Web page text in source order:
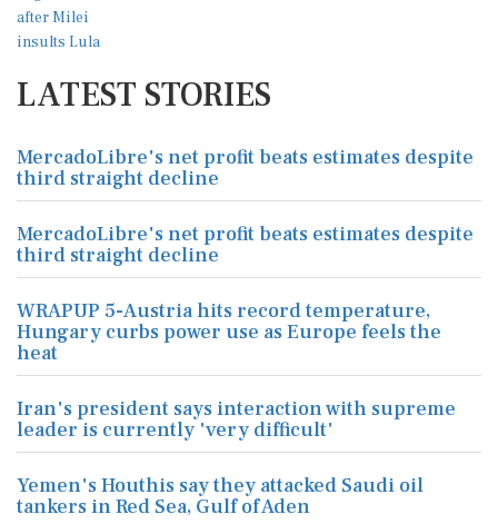
LATEST STORIES
MercadoLibre's net profit beats estimates despite
third straight decline
MercadoLibre's net profit beats estimates despite
third straight decline
WRAPUP 5-Austria hits record temperature,
Hungary curbs power use as Europe feels the
heat
Iran's president says interaction with supreme
leader is currently 'very difficult'
Yemen's Houthis say they attacked Saudi oil
tankers in Red Sea, Gulf of Aden